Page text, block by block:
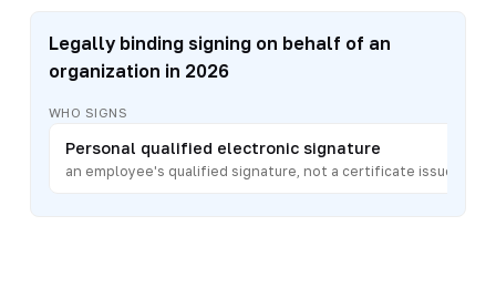
Legally binding signing on behalf of an
organization in 2026
WHO SIGNS
Personal qualified electronic signature
an employee's qualified signature, not a certificate issued to